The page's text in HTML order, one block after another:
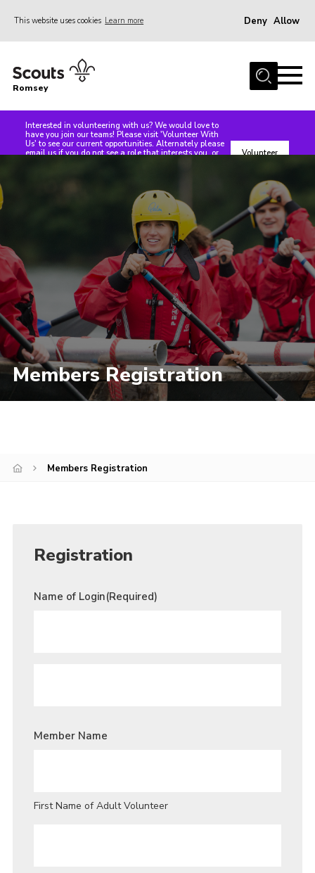
This website uses cookies Learn more Deny Allow
Home
Our Sections
Our Groups
Members Area
Cookies
Join
Romsey
Interested in volunteering with us? We would love to
have you join our teams! Please visit 'Volunteer With
Us' to see our current opportunities. Alternately please
email us if you do not see a role that interests you, or
make teas and coffees at events!
Volunteer
Members Registration
Members Registration
Registration
Name of Login(Required)
GUARDIAN
Member Name
First Name of Adult Volunteer